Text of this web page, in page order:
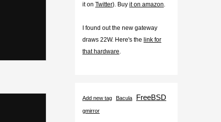
it on Twitter). Buy it on amazon.
I found out the new gateway
draws 22W. Here's the link for
that hardware.
Add new tag Bacula FreeBSD
gmirror